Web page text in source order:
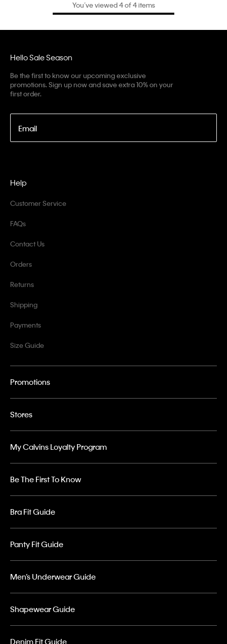
You’ve viewed 4 of 4 items
Hello Sale Season
Be the first to know our upcoming exclusive
promotions. Sign up now and save extra 10% on your
first order.
Email
Help
Customer Service
FAQs
Contact Us
Orders
Returns
Shipping
Payments
Size Guide
Promotions
Stores
My Calvins Loyalty Program
Be The First To Know
Bra Fit Guide
Panty Fit Guide
Men’s Underwear Guide
Shapewear Guide
Denim Fit Guide